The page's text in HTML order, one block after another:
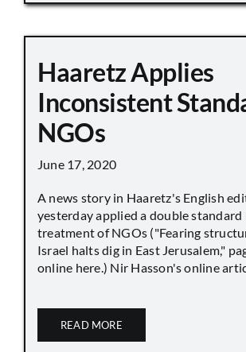
Haaretz Applies
Inconsistent
NGOs
June 17, 2020
A news story in Haaretz's English
yesterday applied a double standard
treatment of NGOs ("Fearing
Israel halts dig in East Jerusalem,"
online here.) Nir Hasson's online
READ MORE